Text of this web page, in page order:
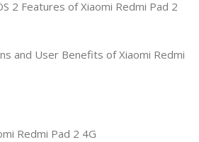
2 Features of Xiaomi Redmi Pad 2
and User Benefits of Xiaomi Redmi
Redmi Pad 2 4G